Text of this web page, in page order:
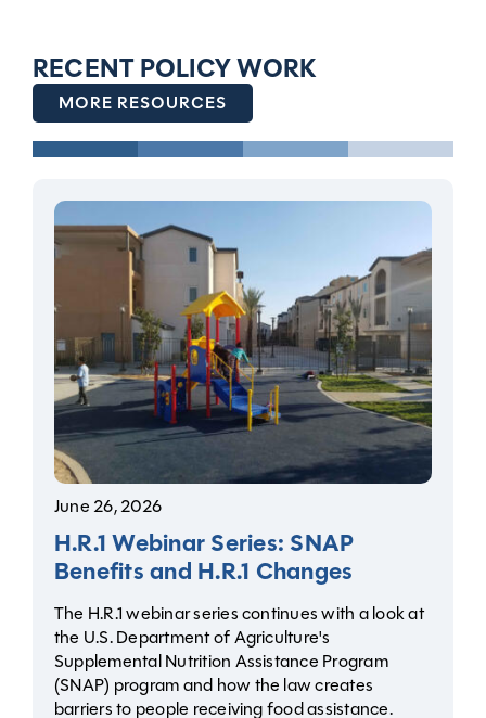
RECENT POLICY WORK
MORE RESOURCES
June 26, 2026
H.R.1 Webinar Series: SNAP
Benefits and H.R.1 Changes
The H.R.1 webinar series continues with a look at
the U.S. Department of Agriculture's
Supplemental Nutrition Assistance Program
(SNAP) program and how the law creates
barriers to people receiving food assistance.